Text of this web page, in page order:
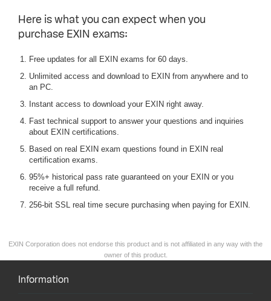
Here is what you can expect when you
purchase EXIN exams:
Free updates for all EXIN exams for 60 days.
Unlimited access and download to EXIN from anywhere and to
an PC.
Instant access to download your EXIN right away.
Fast technical support to answer your questions and inquiries
about EXIN certifications.
Based on real EXIN exam questions found in EXIN real
certification exams.
95%+ historical pass rate guaranteed on your EXIN or you
receive a full refund.
256-bit SSL real time secure purchasing when paying for EXIN.
EXIN Corporation does not endorse this product and is not affiliated in any way with the
owner of this product.
Information